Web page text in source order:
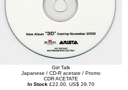
Girl Talk
Japanese / CD-R acetate / Promo
CDR ACETATE
In Stock £22.00, US$ 29.70